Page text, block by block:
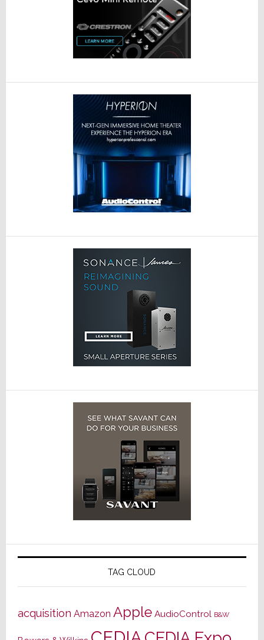
TAG CLOUD
acquisition Amazon Apple AudioControl B&W